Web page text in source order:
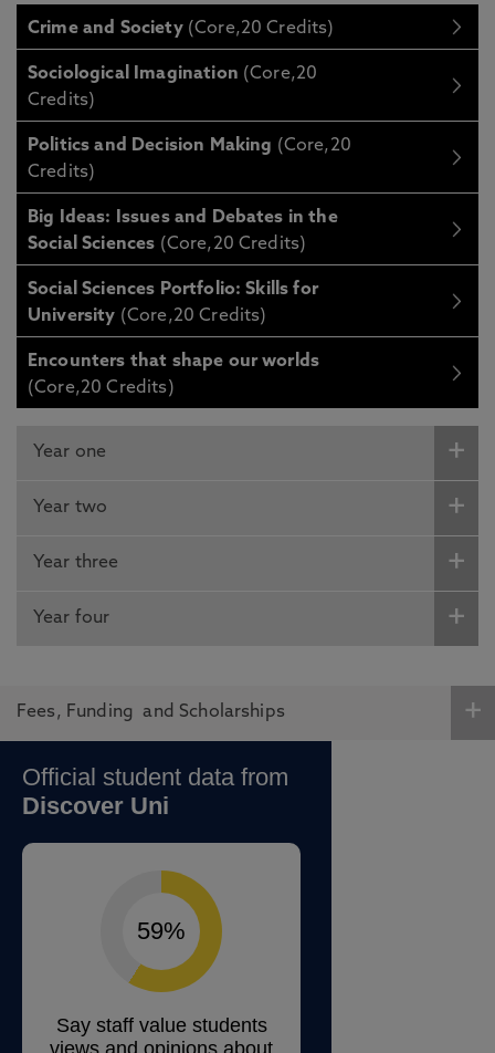
Crime and Society(Core,20 Credits)
Sociological Imagination (Core,20
Credits)
Politics and Decision Making (Core,20
Credits)
Big Ideas: Issues and Debates in the
Social Sciences (Core,20 Credits)
Social Sciences Portfolio: Skills for
University (Core,20 Credits)
Encounters that shape our worlds
(Core,20 Credits)
Year one
Year two
Year three
Year four
Fees, Funding and Scholarships